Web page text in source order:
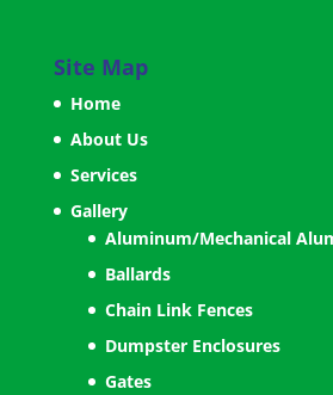
Site Map
Home
About Us
Services
Gallery
Aluminum/Mechanical
Ballards
Chain Link Fences
Dumpster Enclosures
Gates